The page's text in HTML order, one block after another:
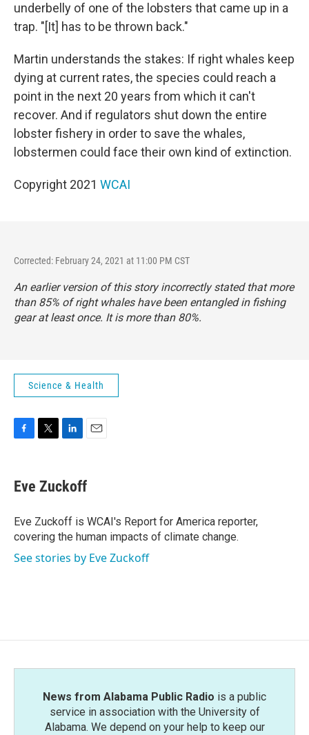
underbelly of one of the lobsters that came up in a
trap. "[It] has to be thrown back."
Martin understands the stakes: If right whales keep
dying at current rates, the species could reach a
point in the next 20 years from which it can't
recover. And if regulators shut down the entire
lobster fishery in order to save the whales,
lobstermen could face their own kind of extinction.
Copyright 2021 WCAI
Corrected: February 24, 2021 at 11:00 PM CST
An earlier version of this story incorrectly stated that more
than 85% of right whales have been entangled in fishing
gear at least once. It is more than 80%.
Science & Health
e
b
o
k
t
t
r
k
e
I
n
i
Eve Zuckoff
Eve Zuckoff is WCAI's Report for America reporter,
covering the human impacts of climate change.
See stories by Eve Zuckoff
News from Alabama Public Radio is a public
service in association with the University of
Alabama. We depend on your help to keep our